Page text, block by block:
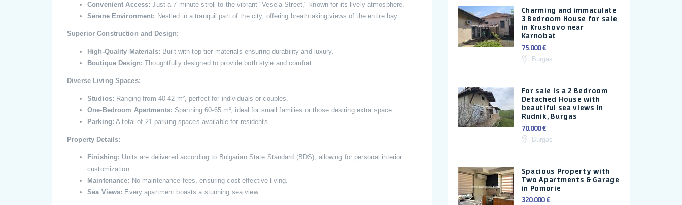
Convenient Access: Just a 7-minute stroll to the vibrant "Vesela Street," known for its lively atmosphere.
Serene Environment: Nestled in a tranquil part of the city, offering breathtaking views of the entire bay.
Superior Construction and Design:
High-Quality Materials: Built with top-tier materials ensuring durability and luxury.
Boutique Design: Thoughtfully designed to provide both style and comfort.
Diverse Living Spaces:
Studios: Ranging from 40-42 m², perfect for individuals or couples.
One-Bedroom Apartments: Spanning 60-65 m², ideal for small families or those desiring extra space.
Parking: A total of 21 parking spaces available for residents.
Property Details:
Finishing: Units are delivered according to Bulgarian State Standard (BDS), allowing for personal interior
customization.
Maintenance: No maintenance fees, ensuring cost-effective living.
Sea Views: Every apartment boasts a stunning sea view.
Charming and immaculate
3 Bedroom House for sale
in Krushovo near
Karnobat
75.000 €
Burgas
For sale is a 2 Bedroom
Detached House with
beautiful sea views in
Rudnik, Burgas
70.000 €
Burgas
Spacious Property with
Two Apartments & Garage
in Pomorie
320.000 €